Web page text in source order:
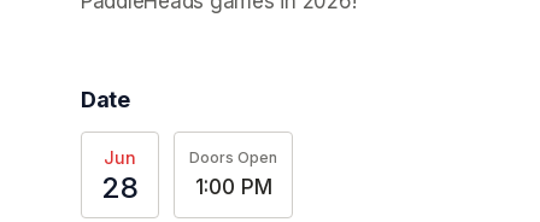
Date
Jun
28
Doors Open
1:00 PM